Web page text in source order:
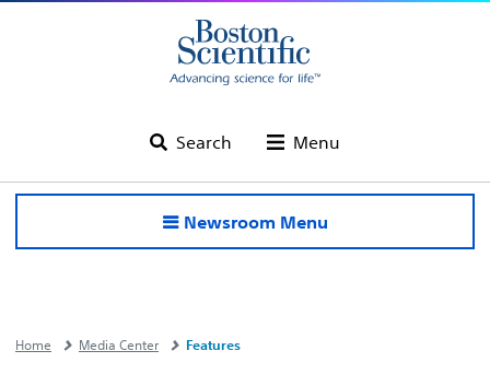
Search Menu
Newsroom Menu
Home Media Center Features